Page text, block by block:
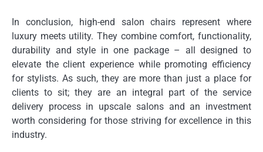
In conclusion, high-end salon chairs represent where
luxury meets utility. They combine comfort, functionality,
durability and style in one package – all designed to
elevate the client experience while promoting efficiency
for stylists. As such, they are more than just a place for
clients to sit; they are an integral part of the service
delivery process in upscale salons and an investment
worth considering for those striving for excellence in this
industry.